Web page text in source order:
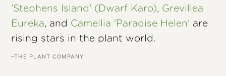
'Stephens Island' (Dwarf Karo), Grevillea
Eureka, and Camellia 'Paradise Helen' are
rising stars in the plant world.
–THE PLANT COMPANY